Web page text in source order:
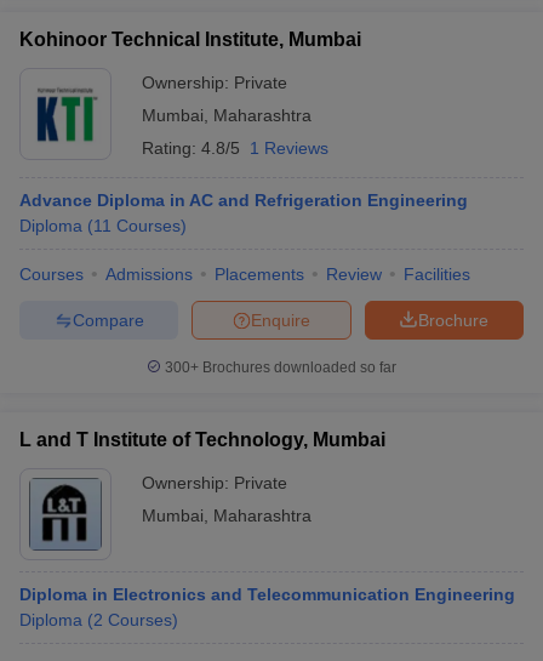
Kohinoor Technical Institute, Mumbai
Ownership: Private
Mumbai
Maharashtra
Rating: 4.8/5 1 Reviews
Advance Diploma in AC and Refrigeration Engineering
Diploma (11 Courses)
Courses Admissions Placements Review Facilities
Brochure
Enquire
Compare
300+ Brochures downloaded so far
L and T Institute of Technology, Mumbai
Ownership: Private
Mumbai
Maharashtra
Diploma in Electronics and Telecommunication Engineering
Diploma (2 Courses)